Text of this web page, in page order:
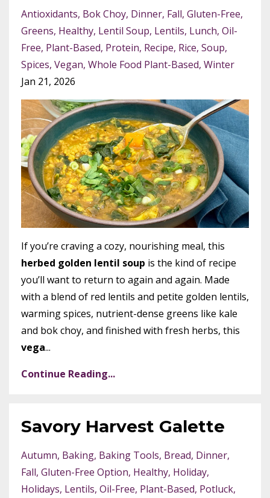
Antioxidants Bok Choy Dinner Fall Gluten-Free
Greens Healthy Lentil Soup Lentils Lunch Oil-
Free Plant-Based Protein Recipe Rice Soup
Spices Vegan Whole Food Plant-Based Winter
Jan 21, 2026
If you’re craving a cozy, nourishing meal, this
herbed golden lentil soup is the kind of recipe
you’ll want to return to again and again. Made
with a blend of red lentils and petite golden lentils,
warming spices, nutrient-dense greens like kale
and bok choy, and finished with fresh herbs, this
vega...
Continue Reading...
Savory Harvest Galette
Autumn Baking Baking Tools Bread Dinner
Fall Gluten-Free Option Healthy Holiday
Holidays Lentils Oil-Free Plant-Based Potluck